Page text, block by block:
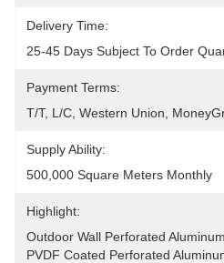
Delivery Time:
25-45 Days Subject To Order
Payment Terms:
T/T, L/C, Western Union,
Supply Ability:
500,000 Square Meters Monthly
Highlight:
Outdoor Wall Perforated
PVDF Coated Perforated